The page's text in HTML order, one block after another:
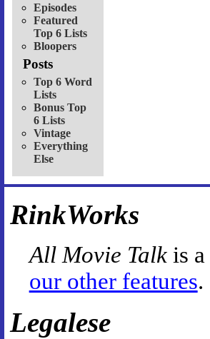
Episodes
Featured
Top 6 Lists
Bloopers
Posts
Top 6 Word
Lists
Bonus Top
6 Lists
Vintage
Everything
Else
RinkWorks
All Movie Talkis a
our other features.
Legalese